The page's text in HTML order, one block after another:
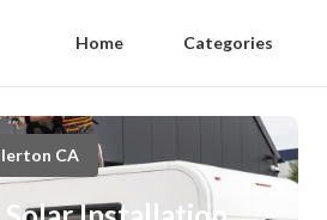
Home Categories
CA